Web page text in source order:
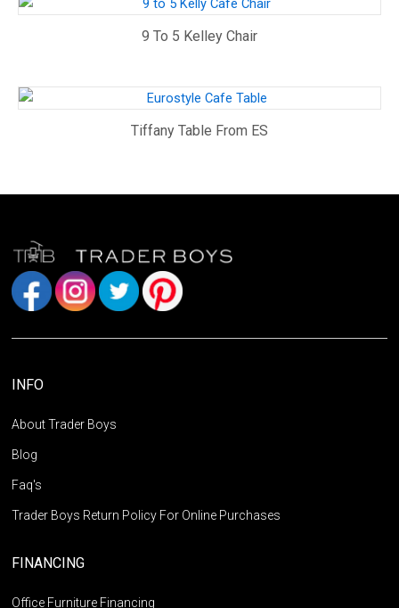
9 To 5 Kelley Chair
Tiffany Table From ES
INFO
About Trader Boys
Blog
Faq's
Trader Boys Return Policy For Online Purchases
FINANCING
Office Furniture Financing